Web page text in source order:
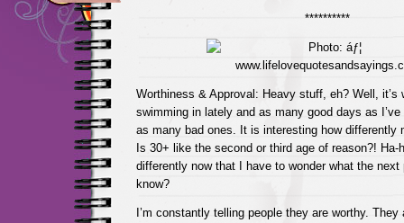
**********
Worthiness & Approval: Heavy stuff, eh? Well, it’s
swimming in lately and as many good days as I’ve
as many bad ones. It is interesting how differently
Is 30+ like the second or third age of reason?!
differently now that I have to wonder what the
know?
I’m constantly telling people they are worthy.